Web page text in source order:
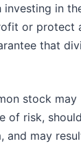
investing in
or protect
that
stock may
of risk,
and may